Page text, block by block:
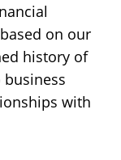
on our
history of
with